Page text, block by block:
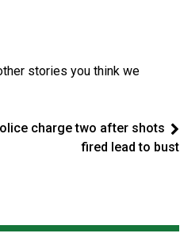
stories you think we
charge two after shots
fired lead to bust